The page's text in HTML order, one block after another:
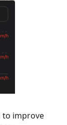
to improve